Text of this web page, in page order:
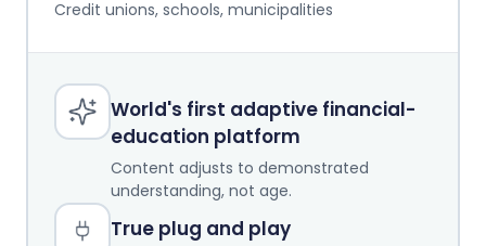
Credit unions, schools, municipalities
World's first adaptive financial-
education platform
Content adjusts to demonstrated
understanding, not age.
True plug and play